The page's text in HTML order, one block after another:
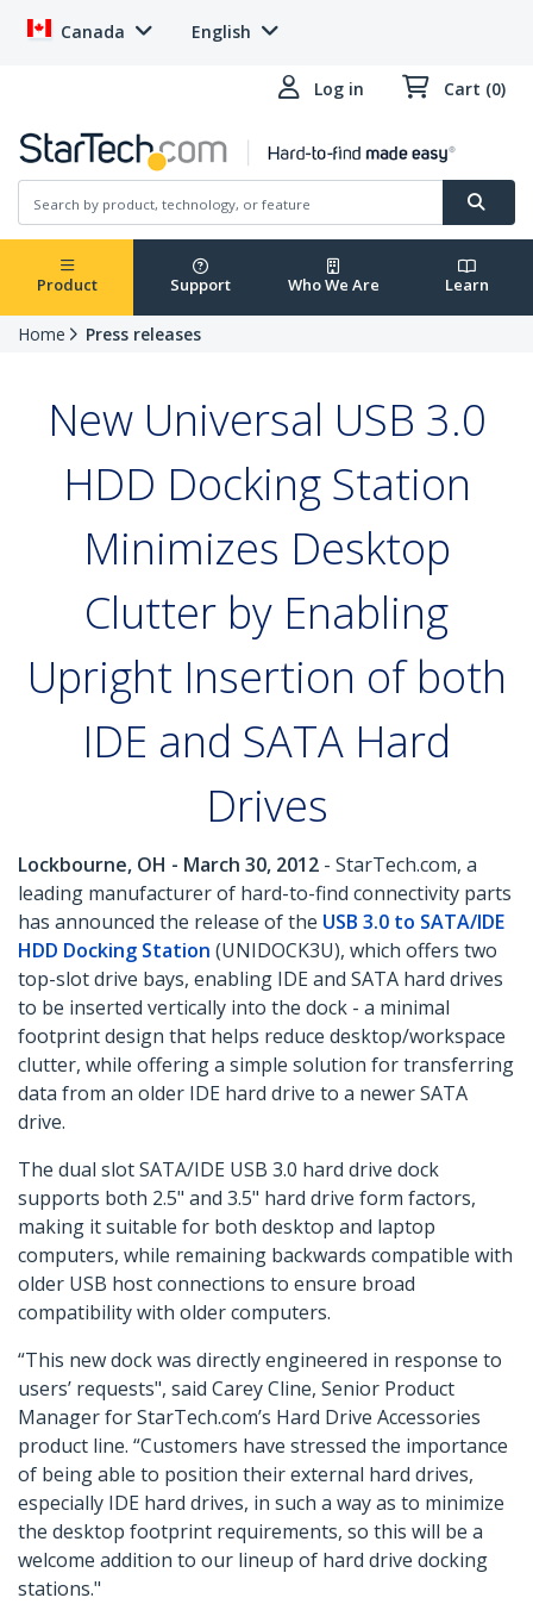
Canada English
Log in Cart (0)
Product Support Who We Are Learn
Home Press releases
New Universal USB 3.0
HDD Docking Station
Minimizes Desktop
Clutter by Enabling
Upright Insertion of both
IDE and SATA Hard
Drives
Lockbourne, OH - March 30, 2012 - StarTech.com, a
leading manufacturer of hard-to-find connectivity parts
has announced the release of the USB 3.0 to SATA/IDE
HDD Docking Station (UNIDOCK3U), which offers two
top-slot drive bays, enabling IDE and SATA hard drives
to be inserted vertically into the dock - a minimal
footprint design that helps reduce desktop/workspace
clutter, while offering a simple solution for transferring
data from an older IDE hard drive to a newer SATA
drive.
The dual slot SATA/IDE USB 3.0 hard drive dock
supports both 2.5" and 3.5" hard drive form factors,
making it suitable for both desktop and laptop
computers, while remaining backwards compatible with
older USB host connections to ensure broad
compatibility with older computers.
“This new dock was directly engineered in response to
users’ requests", said Carey Cline, Senior Product
Manager for StarTech.com’s Hard Drive Accessories
product line. “Customers have stressed the importance
of being able to position their external hard drives,
especially IDE hard drives, in such a way as to minimize
the desktop footprint requirements, so this will be a
welcome addition to our lineup of hard drive docking
stations."